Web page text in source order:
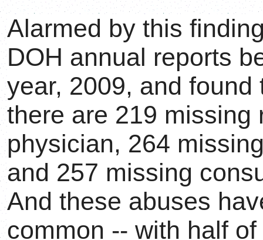
Alarmed by this
DOH annual reports
year, 2009, and
there are 219 missing
physician, 264
and 257 missing
And these abuses
common -- with half